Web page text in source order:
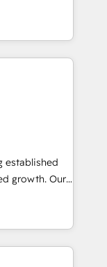
Proven
sizes
project-based
to fit
your
at
platform and
brings your
to
to
development
you up for
your teams
generate
established
growth. Our
growth,
conventional
the
ensuring that
oiled and